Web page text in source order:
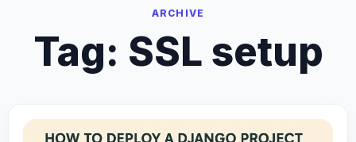
ARCHIVE
Tag: SSL setup